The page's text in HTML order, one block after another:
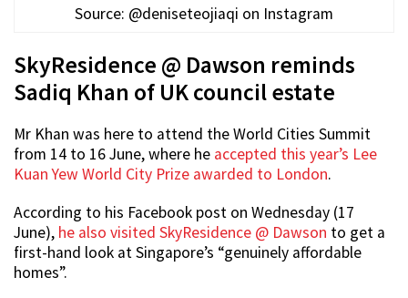
Source: @deniseteojiaqi on Instagram
SkyResidence @ Dawson reminds
Sadiq Khan of UK council estate
Mr Khan was here to attend the World Cities Summit
from 14 to 16 June, where he accepted this year’s Lee
Kuan Yew World City Prize awarded to London.
According to his Facebook post on Wednesday (17
June), he also visited SkyResidence @ Dawson to get a
first-hand look at Singapore’s “genuinely affordable
homes”.